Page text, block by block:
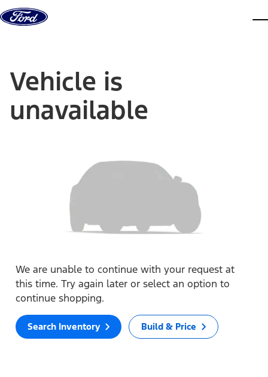
Skip to content
Vehicle is
unavailable
We are unable to continue with your request at
this time. Try again later or select an option to
continue shopping.
Search Inventory Build & Price